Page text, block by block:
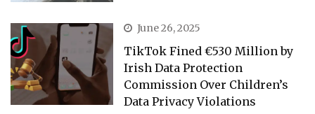
June 26, 2025
TikTok Fined €530 Million by
Irish Data Protection
Commission Over Children’s
Data Privacy Violations